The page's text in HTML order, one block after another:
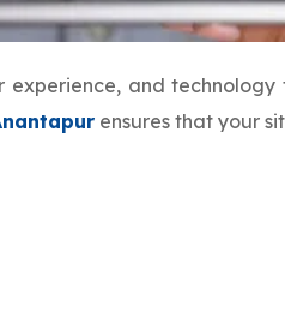
experience, and
ensures that your